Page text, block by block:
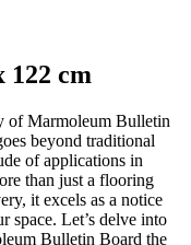
122 cm
of Marmoleum Bulletin
beyond traditional
of applications in
than just a flooring
it excels as a notice
space. Let’s delve into
Bulletin Board the